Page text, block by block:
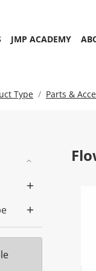
JMP ACADEMY
Type Parts &